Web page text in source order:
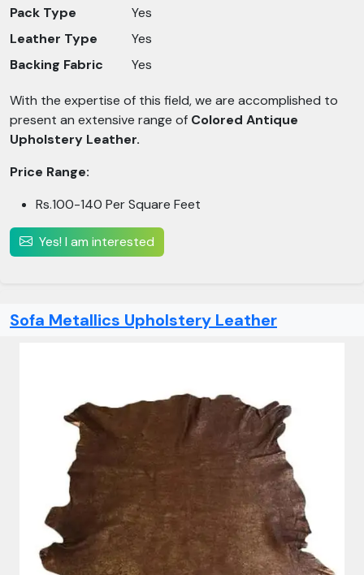
Pack Type
Yes
Leather Type
Yes
Backing Fabric
Yes
With the expertise of this field, we are accomplished to
present an extensive range of Colored Antique
Upholstery Leather.
Price Range:
Rs.100-140 Per Square Feet
Yes! I am interested
Sofa Metallics Upholstery Leather